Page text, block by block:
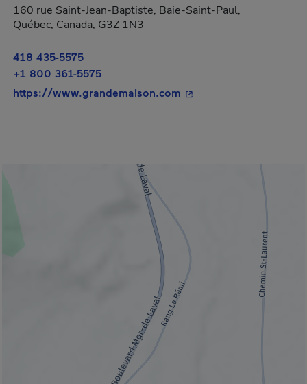
160 rue Saint-Jean-Baptiste, Baie-Saint-Paul,
Québec, Canada, G3Z 1N3
418 435-5575
+1 800 361-5575
https://www.grandemaison.com - This hyperlink will